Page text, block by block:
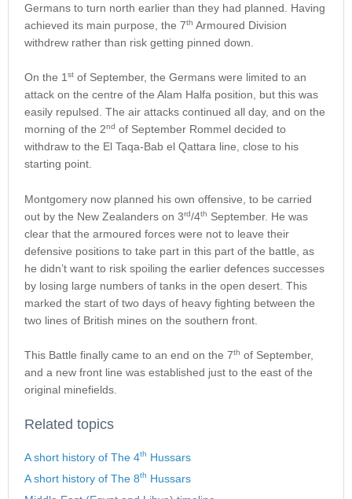
Germans to turn north earlier than they had planned. Having
achieved its main purpose, the 7th Armoured Division
withdrew rather than risk getting pinned down.
On the 1st of September, the Germans were limited to an
attack on the centre of the Alam Halfa position, but this was
easily repulsed. The air attacks continued all day, and on the
morning of the 2nd of September Rommel decided to
withdraw to the El Taqa-Bab el Qattara line, close to his
starting point.
Montgomery now planned his own offensive, to be carried
out by the New Zealanders on 3rd/4th September. He was
clear that the armoured forces were not to leave their
defensive positions to take part in this part of the battle, as
he didn’t want to risk spoiling the earlier defences successes
by losing large numbers of tanks in the open desert. This
marked the start of two days of heavy fighting between the
two lines of British mines on the southern front.
This Battle finally came to an end on the 7th of September,
and a new front line was established just to the east of the
original minefields.
Related topics
A short history of The 4th Hussars
A short history of The 8th Hussars